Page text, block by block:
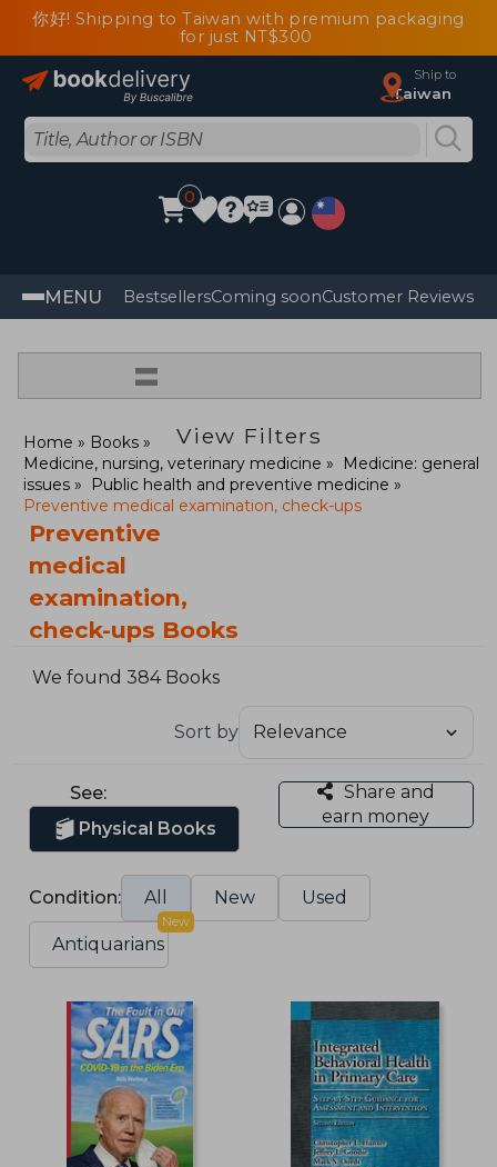
你好! Shipping to Taiwan with premium packaging
for just NT$300
Ship to
Taiwan
0
MENU BestsellersComing soonCustomer Reviews
=
View Filters
Home
Books
Medicine, nursing, veterinary medicine
Medicine: general
issues
Public health and preventive medicine
Preventive medical examination, check-ups
Preventive
medical
examination,
check-ups Books
We found 384 Books
Sort by
See:
Physical Books
Share and
earn money
Condition: All New Used
Antiquarians
New